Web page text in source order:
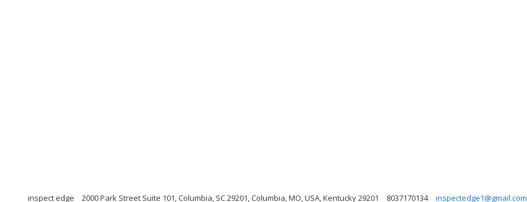
inspect edge 2000 Park Street Suite 101, Columbia, SC 29201, Columbia, MO, USA, Kentucky 29201 8037170134 inspectedge1@gmail.com